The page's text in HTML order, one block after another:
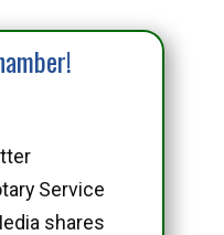
Service
shares